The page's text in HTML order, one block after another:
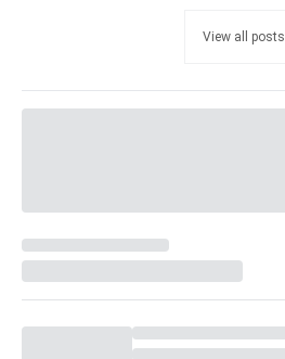
View all posts